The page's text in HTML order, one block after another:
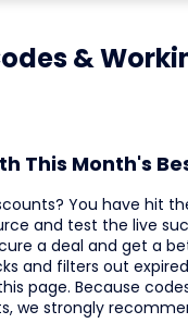
&
This Month's
You have hit
and test the live
a deal and get a
and filters out
page. Because
we strongly